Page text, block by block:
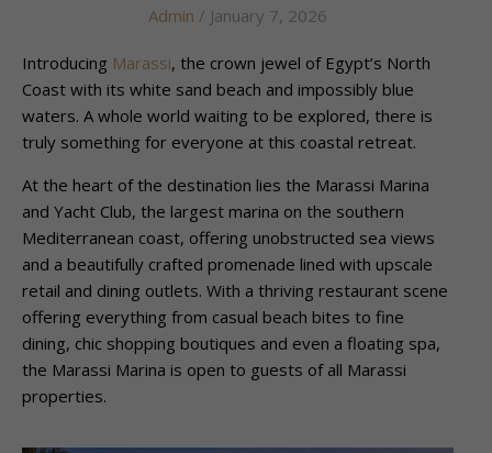
Admin / January 7, 2026
Introducing Marassi, the crown jewel of Egypt’s North
Coast with its white sand beach and impossibly blue
waters. A whole world waiting to be explored, there is
truly something for everyone at this coastal retreat.
At the heart of the destination lies the Marassi Marina
and Yacht Club, the largest marina on the southern
Mediterranean coast, offering unobstructed sea views
and a beautifully crafted promenade lined with upscale
retail and dining outlets. With a thriving restaurant scene
offering everything from casual beach bites to fine
dining, chic shopping boutiques and even a floating spa,
the Marassi Marina is open to guests of all Marassi
properties.